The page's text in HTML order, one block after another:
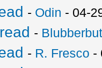
- Odin - 04-
-
- R. Fresco -